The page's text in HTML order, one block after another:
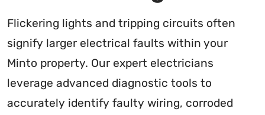
Flickering lights and tripping circuits often
signify larger electrical faults within your
Minto property. Our expert electricians
leverage advanced diagnostic tools to
accurately identify faulty wiring, corroded